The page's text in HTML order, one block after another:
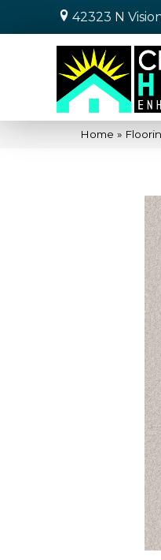
42323 N
Home »